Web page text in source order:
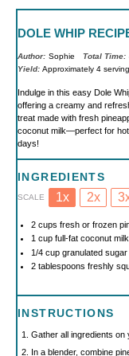
DOLE WHIP
Author: Sophie Total Time:
Yield: Approximately4
Indulge in this easy Dole
offering a creamy and
treat made with fresh
coconut milk—perfect for
days!
INGREDIENTS
SCALE 1x 2x
2 cups fresh or frozen
1 cupfull-fat coconut milk
1/4 cupgranulated sugar
2 tablespoons freshly
INSTRUCTIONS
Gather all ingredients on
In a blender, combine